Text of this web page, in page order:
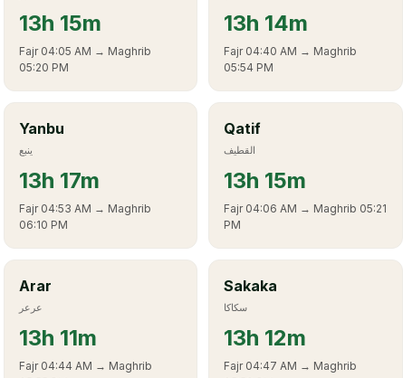
13h 15m
Fajr 04:05 AM → Maghrib
05:20 PM
13h 14m
Fajr 04:40 AM → Maghrib
05:54 PM
Yanbu
ينبع
13h 17m
Fajr 04:53 AM → Maghrib
06:10 PM
Qatif
القطيف
13h 15m
Fajr 04:06 AM → Maghrib 05:21
PM
Arar
عرعر
13h 11m
Fajr 04:44 AM → Maghrib
Sakaka
سكاكا
13h 12m
Fajr 04:47 AM → Maghrib